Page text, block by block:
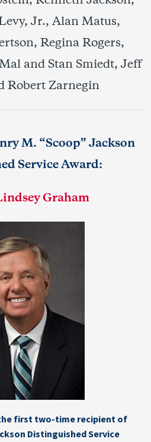
Jr., Alan Matus,
Regina Rogers,
and Stan Smiedt, Jeff
Robert Zarnegin
M. “Scoop” Jackson
Service Award:
Graham
first two-time recipient of
Distinguished Service